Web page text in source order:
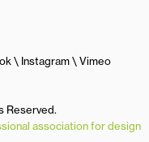
Instagram Vimeo
Reserved.
association for design